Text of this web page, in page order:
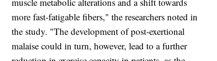
more fast-fatigable fibers," the researchers noted in
the study. "The development of post-exertional
malaise could in turn, however, lead to a further